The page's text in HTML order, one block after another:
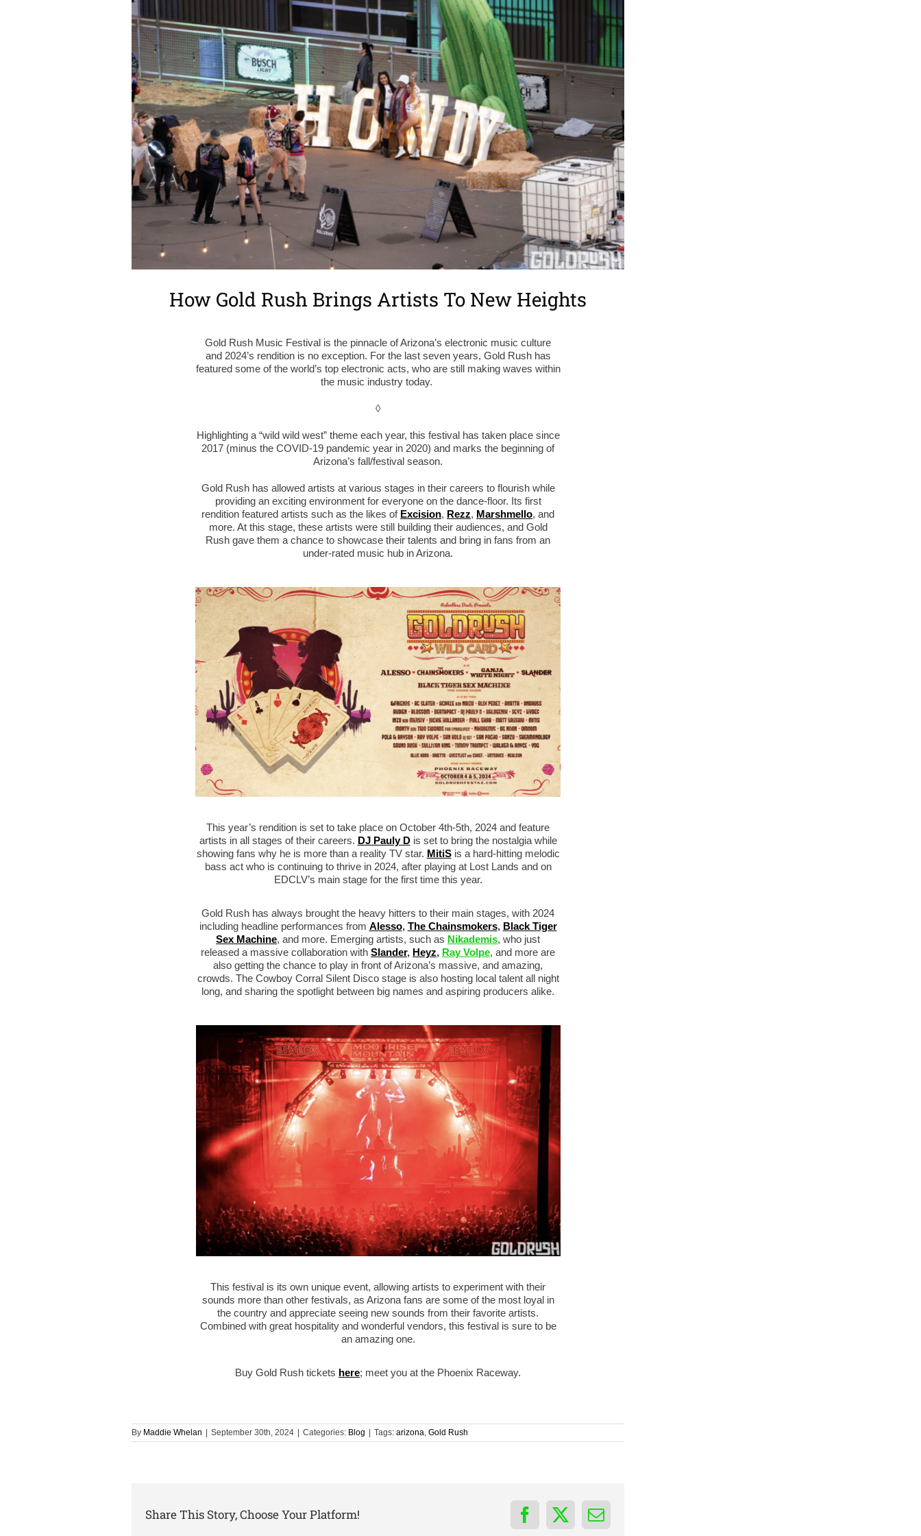
How Gold Rush Brings Artists To New Heights
Gold Rush Music Festival is the pinnacle of Arizona’s electronic music culture
and 2024’s rendition is no exception. For the last seven years, Gold Rush has
featured some of the world’s top electronic acts, who are still making waves within
the music industry today.
◊
Highlighting a “wild wild west” theme each year, this festival has taken place since
2017 (minus the COVID-19 pandemic year in 2020) and marks the beginning of
Arizona’s fall/festival season.
Gold Rush has allowed artists at various stages in their careers to flourish while
providing an exciting environment for everyone on the dance-floor. Its first
rendition featured artists such as the likes of Excision, Rezz, Marshmello, and
more. At this stage, these artists were still building their audiences, and Gold
Rush gave them a chance to showcase their talents and bring in fans from an
under-rated music hub in Arizona.
This year’s rendition is set to take place on October 4th-5th, 2024 and feature
artists in all stages of their careers. DJ Pauly Dis set to bring the nostalgia while
showing fans why he is more than a reality TV star. MitiSis a hard-hitting melodic
bass act who is continuing to thrive in 2024, after playing at Lost Lands and on
EDCLV’s main stage for the first time this year.
Gold Rush has always brought the heavy hitters to their main stages, with 2024
including headline performances from Alesso, The Chainsmokers, Black Tiger
Sex Machine, and more. Emerging artists, such as Nikademis, who just
released a massive collaboration withSlander, Heyz, Ray Volpe, and more are
also getting the chance to play in front of Arizona’s massive, and amazing,
crowds. The Cowboy Corral Silent Disco stage is also hosting local talent all night
long, and sharing the spotlight between big names and aspiring producers alike.
This festival is its own unique event, allowing artists to experiment with their
sounds more than other festivals, as Arizona fans are some of the most loyal in
the country and appreciate seeing new sounds from their favorite artists.
Combined with great hospitality and wonderful vendors, this festival is sure to be
an amazing one.
Buy Gold Rush tickets here; meet you at the Phoenix Raceway.
By Maddie Whelan | September 30th, 2024 | Categories: Blog | Tags: arizona Gold Rush
Share This Story, Choose Your Platform! Facebook
X Email